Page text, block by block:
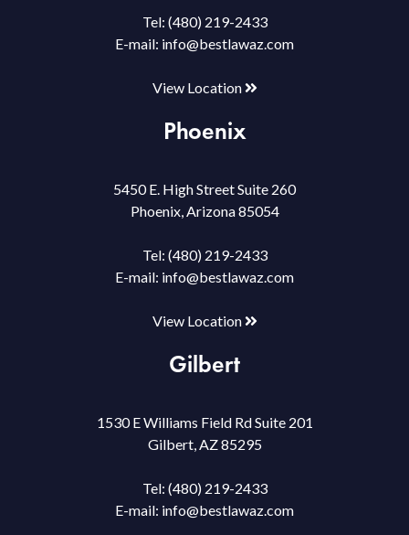
Tel: (480) 219-2433
E-mail: info@bestlawaz.com
View Location
Phoenix
5450 E. High Street Suite 260
Phoenix, Arizona 85054
Tel: (480) 219-2433
E-mail: info@bestlawaz.com
View Location
Gilbert
1530 E Williams Field Rd Suite 201
Gilbert, AZ 85295
Tel: (480) 219-2433
E-mail: info@bestlawaz.com